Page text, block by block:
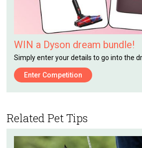
WIN a Dyson dream bundle!
Simply enter your details to go into the
Enter Competition
Related Pet Tips